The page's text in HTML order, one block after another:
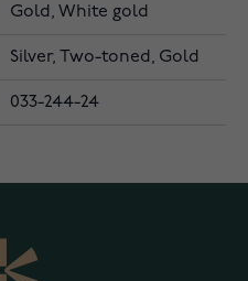
Gold, White gold
Silver, Two-toned, Gold
033-244-24